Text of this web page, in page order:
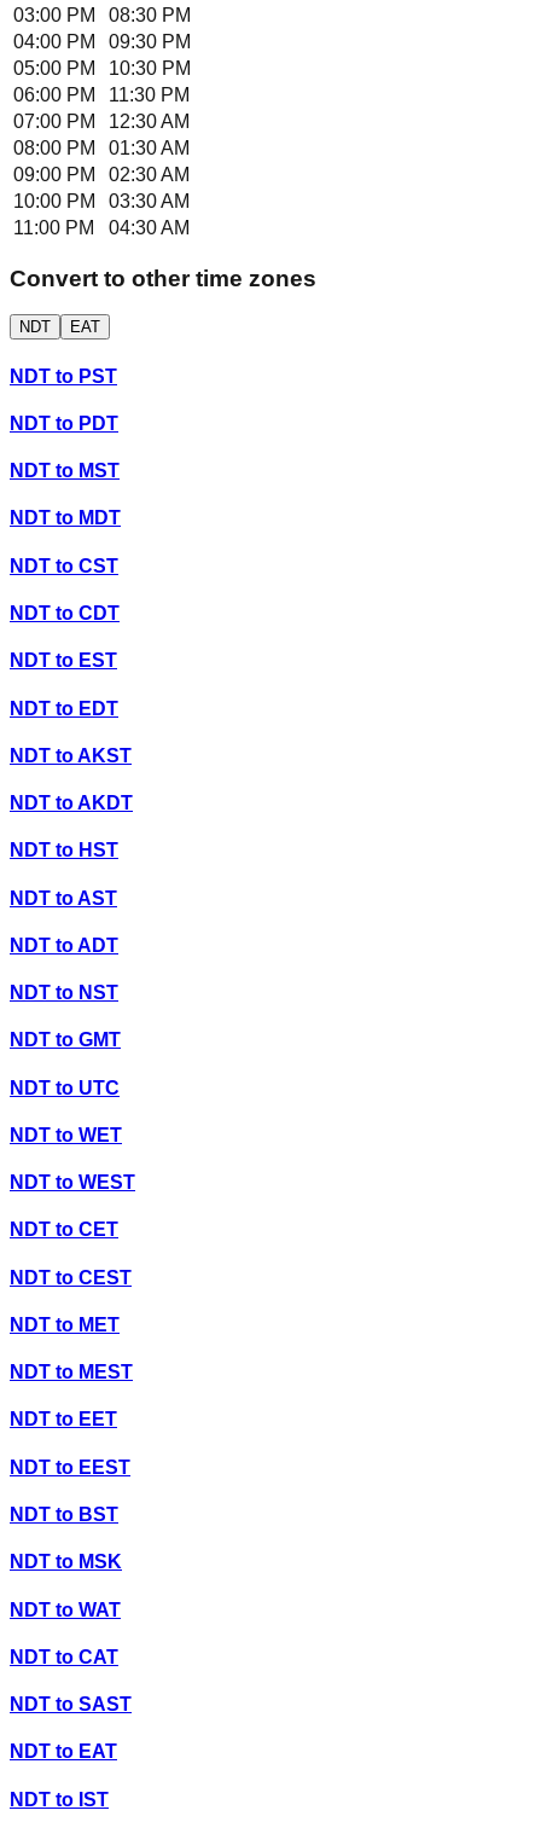
03:00 PM
08:30 PM
04:00 PM
09:30 PM
05:00 PM
10:30 PM
06:00 PM
11:30 PM
07:00 PM
12:30 AM
08:00 PM
01:30 AM
09:00 PM
02:30 AM
10:00 PM
03:30 AM
11:00 PM
04:30 AM
Convert to other time zones
NDT EAT
NDT to PST
NDT to PDT
NDT to MST
NDT to MDT
NDT to CST
NDT to CDT
NDT to EST
NDT to EDT
NDT toAKST
NDT toAKDT
NDT to HST
NDT toAST
NDT toADT
NDT to NST
NDT to GMT
NDT to UTC
NDT to WET
NDT to WEST
NDT to CET
NDT to CEST
NDT to MET
NDT to MEST
NDT to EET
NDT to EEST
NDT to BST
NDT to MSK
NDT to WAT
NDT to CAT
NDT to SAST
NDT to EAT
NDT to IST